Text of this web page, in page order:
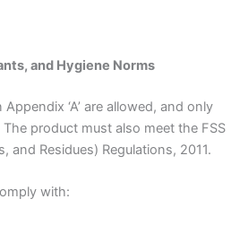
and Hygiene Norms
‘A’ are allowed, and only
product must also meet the FSS
and Residues) Regulations, 2011.
with: